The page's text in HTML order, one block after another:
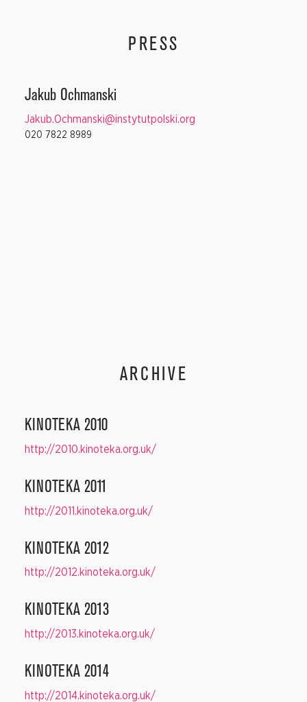
PRESS
Jakub Ochmanski
Jakub.Ochmanski@instytutpolski.org
020 7822 8989
ARCHIVE
KINOTEKA 2010
http://2010.kinoteka.org.uk/
KINOTEKA 2011
http://2011.kinoteka.org.uk/
KINOTEKA 2012
http://2012.kinoteka.org.uk/
KINOTEKA 2013
http://2013.kinoteka.org.uk/
KINOTEKA 2014
http://2014.kinoteka.org.uk/